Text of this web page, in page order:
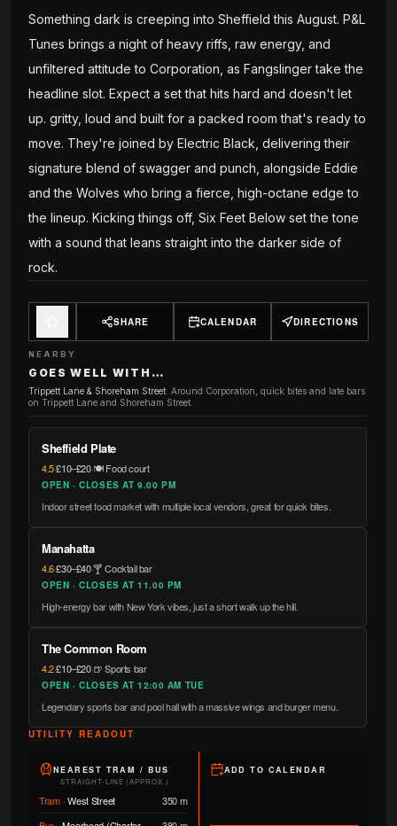
Something dark is creeping into Sheffield this August. P&L
Tunes brings a night of heavy riffs, raw energy, and
unfiltered attitude to Corporation, as Fangslinger take the
headline slot. Expect a set that hits hard and doesn't let
up. gritty, loud and built for a packed room that's ready to
move. They're joined by Electric Black, delivering their
signature blend of swagger and punch, alongside Eddie
and the Wolves who bring a fierce, high-octane edge to
the lineup. Kicking things off, Six Feet Below set the tone
with a sound that leans straight into the darker side of
rock.
SHARE CALENDAR DIRECTIONS
NEARBY
GOES WELL WITH…
Trippett Lane & Shoreham Street: Around Corporation, quick bites and late bars
on Trippett Lane and Shoreham Street.
Sheffield Plate
4.5·£10–£20·🍽️ Food court
OPEN · CLOSES AT 9.00 PM
Indoor street food market with multiple local vendors, great for quick bites.
Manahatta
4.6·£30–£40·🍸 Cocktail bar
OPEN · CLOSES AT 11.00 PM
High-energy bar with New York vibes, just a short walk up the hill.
The Common Room
4.2·£10–£20·🍺 Sports bar
OPEN · CLOSES AT 12:00 AM TUE
Legendary sports bar and pool hall with a massive wings and burger menu.
UTILITY READOUT
NEAREST TRAM / BUS
STRAIGHT-LINE (APPROX.)
Tram·West Street
350 m
ADD TO CALENDAR